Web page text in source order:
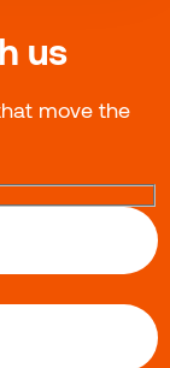
us
move the